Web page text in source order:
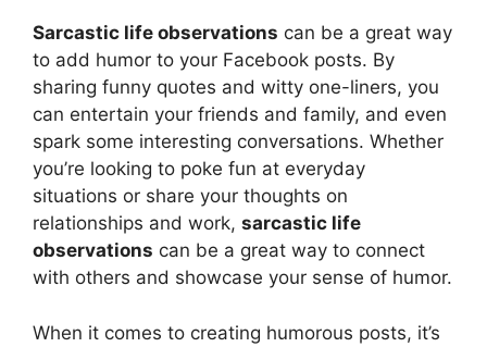
Sarcastic life observations can be a great way
to add humor to your Facebook posts. By
sharing funny quotes and witty one-liners, you
can entertain your friends and family, and even
spark some interesting conversations. Whether
you’re looking to poke fun at everyday
situations or share your thoughts on
relationships and work, sarcastic life
observations can be a great way to connect
with others and showcase your sense of humor.
When it comes to creating humorous posts, it’s